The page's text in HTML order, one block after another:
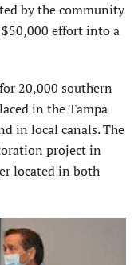
by the community
effort into a
20,000 southern
in the Tampa
in local canals. The
project in
located in both